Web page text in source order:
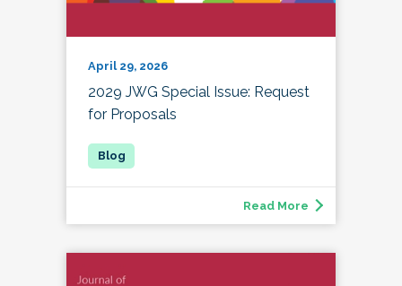
April 29, 2026
2029 JWG Special Issue: Request
for Proposals
Read More